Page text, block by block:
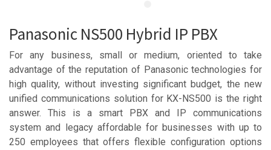
Panasonic NS500 Hybrid IP PBX
For any business, small or medium, oriented to take
advantage of the reputation of Panasonic technologies for
high quality, without investing significant budget, the new
unified communications solution for KX-NS500 is the right
answer. This is a smart PBX and IP communications
system and legacy affordable for businesses with up to
250 employees that offers flexible configuration options